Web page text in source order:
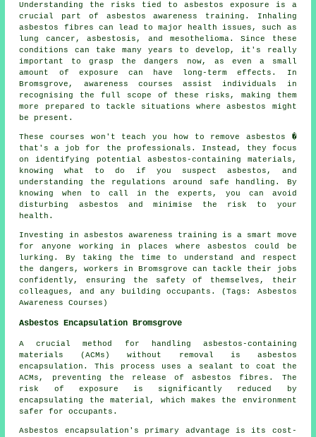
Understanding the risks tied to asbestos exposure is a
crucial part of asbestos awareness training. Inhaling
asbestos fibres can lead to major health issues, such as
lung cancer, asbestosis, and mesothelioma. Since these
conditions can take many years to develop, it's really
important to grasp the dangers now, as even a small
amount of exposure can have long-term effects. In
Bromsgrove, awareness courses assist individuals in
recognising the full scope of these risks, making them
more prepared to tackle situations where asbestos might
be present.
These courses won't teach you how to remove asbestos �
that's a job for the professionals. Instead, they focus
on identifying potential asbestos-containing materials,
knowing what to do if you suspect asbestos, and
understanding the regulations around safe handling. By
knowing when to call in the experts, you can avoid
disturbing asbestos and minimise the risk to your
health.
Investing in asbestos awareness training is a smart move
for anyone working in places where asbestos could be
lurking. By taking the time to understand and respect
the dangers, workers in Bromsgrove can tackle their jobs
confidently, ensuring the safety of themselves, their
colleagues, and any building occupants. (Tags: Asbestos
Awareness Courses)
Asbestos Encapsulation Bromsgrove
A crucial method for handling asbestos-containing
materials (ACMs) without removal is asbestos
encapsulation. This process uses a sealant to coat the
ACMs, preventing the release of asbestos fibres. The
risk of exposure is significantly reduced by
encapsulating the material, which makes the environment
safer for occupants.
Asbestos encapsulation's primary advantage is its cost-